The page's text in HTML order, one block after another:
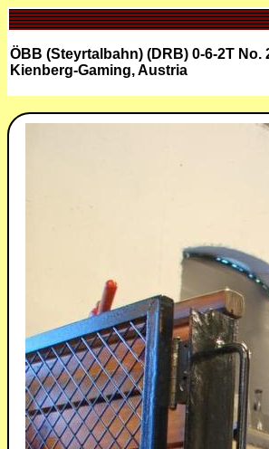
ÖBB (Steyrtalbahn) (DRB) 0-6-2T No.
Kienberg-Gaming, Austria